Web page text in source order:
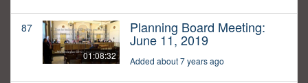
87
01:08:32
Planning Board Meeting:
June 11, 2019
Added about 7 years ago